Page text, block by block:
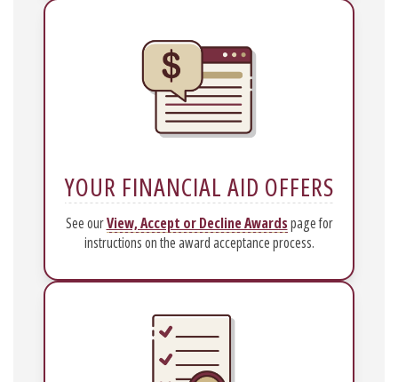
YOUR FINANCIAL AID OFFERS
See ourView, Accept or Decline Awardspage for
instructions on the award acceptance process.